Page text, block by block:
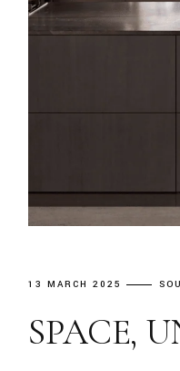
13 MARCH 2025
SPACE,